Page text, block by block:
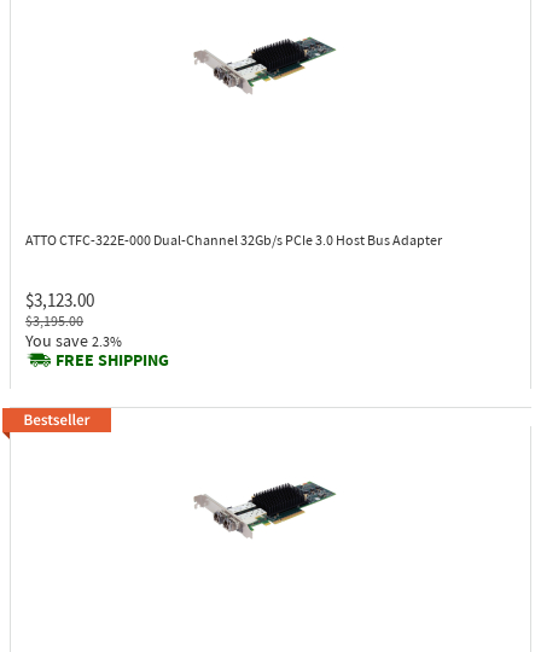
ATTO CTFC-322E-000 Dual-Channel 32Gb/s PCIe 3.0 Host Bus Adapter
$3,123.00
$3,195.00
You save 2.3%
FREE SHIPPING